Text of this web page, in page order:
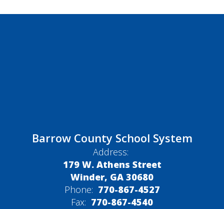
Barrow County School System
Address:
179 W. Athens Street
Winder, GA 30680
Phone: 770-867-4527
Fax: 770-867-4540